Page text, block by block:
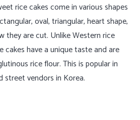
rice cakes come in various shapes
oval, triangular, heart shape,
they are cut. Unlike Western rice
cakes have a unique taste and are
rice flour. This is popular in
vendors in Korea.